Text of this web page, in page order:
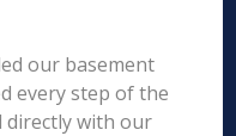
our basement
every step of the
directly with our